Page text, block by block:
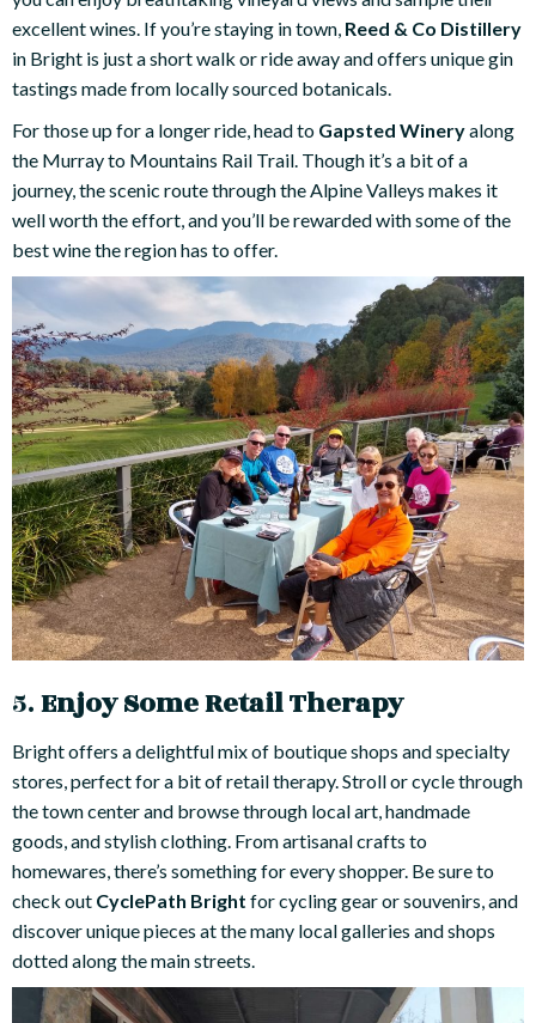
excellent wines. If you’re staying in town, Reed & Co Distillery
in Bright is just a short walk or ride away and offers unique gin
tastings made from locally sourced botanicals.
For those up for a longer ride, head to Gapsted Wineryalong
the Murray to Mountains Rail Trail. Though it’s a bit of a
journey, the scenic route through the Alpine Valleys makes it
well worth the effort, and you’ll be rewarded with some of the
best wine the region has to offer.
5.Enjoy Some Retail Therapy
Bright offers a delightful mix of boutique shops and specialty
stores, perfect for a bit of retail therapy. Stroll or cycle through
the town center and browse through local art, handmade
goods, and stylish clothing. From artisanal crafts to
homewares, there’s something for every shopper. Be sure to
check out CyclePath Bright for cycling gear or souvenirs, and
discover unique pieces at the many local galleries and shops
dotted along the main streets.